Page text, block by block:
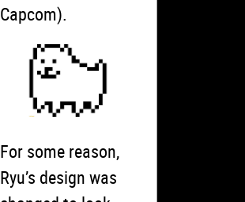
Capcom).
For some reason,
Ryu’s design was